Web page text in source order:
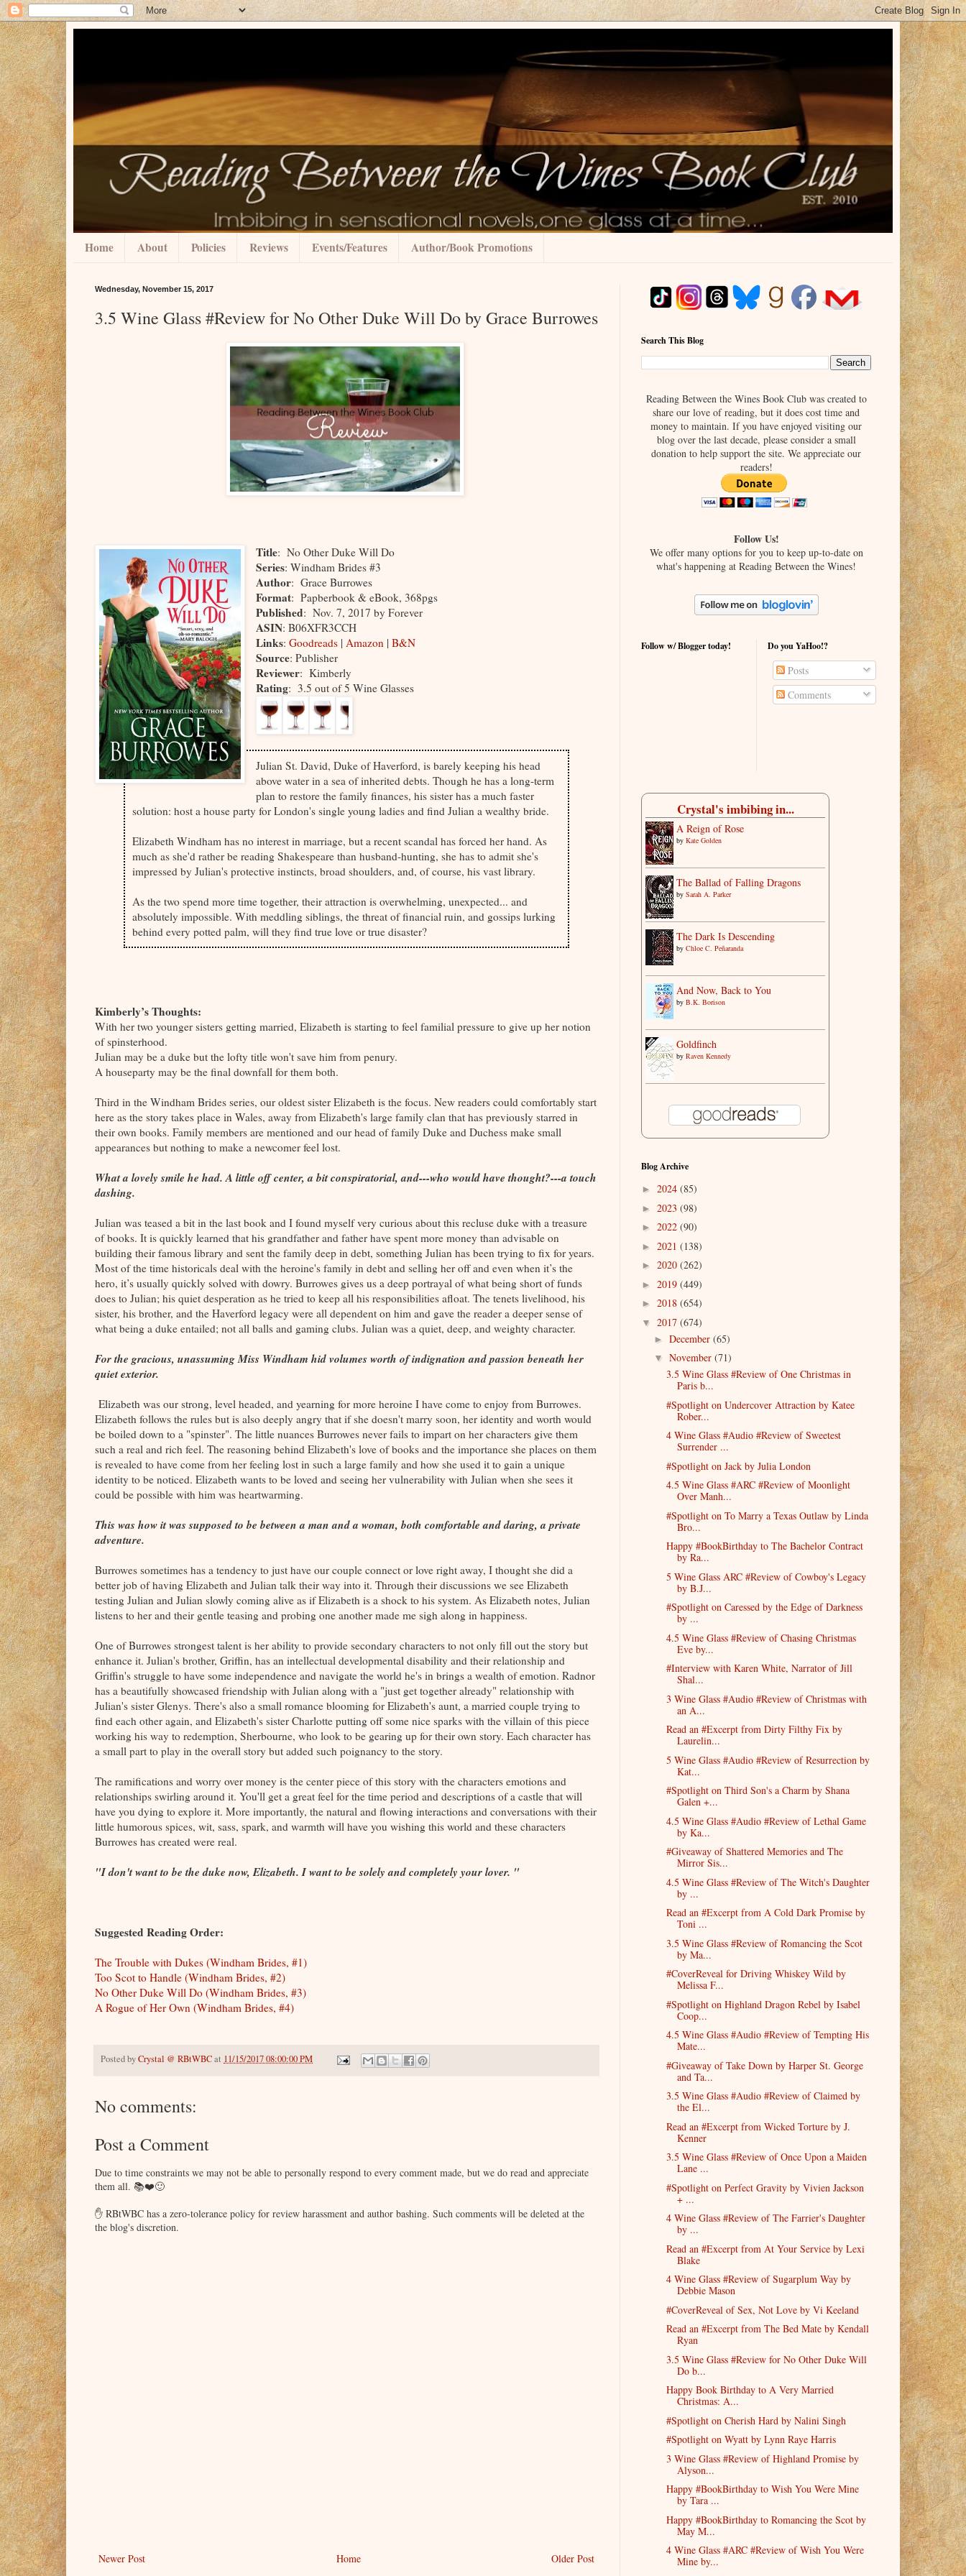
Home About Policies Reviews Events/Features Author/Book Promotions
Wednesday, November 15, 2017
3.5 Wine Glass #Review for No Other Duke Will Do by Grace Burrowes
Title: No Other Duke Will Do
Series: Windham Brides #3
Author: Grace Burrowes
Format: Papberbook & eBook, 368pgs
Published: Nov. 7, 2017 by Forever
ASIN: B06XFR3CCH
Links:Goodreads |Amazon |B&N
Source: Publisher
Reviewer: Kimberly
Rating: 3.5 out of 5 Wine Glasses
Julian St. David, Duke of Haverford, is barely keeping his head
above water in a sea of inherited debts. Though he has a long-term
plan to restore the family finances, his sister has a much faster
solution: host a house party for London's single young ladies and find Julian a wealthy bride.
Elizabeth Windham has no interest in marriage, but a recent scandal has forced her hand. As
much as she'd rather be reading Shakespeare than husband-hunting, she has to admit she's
impressed by Julian's protective instincts, broad shoulders, and, of course, his vast library.
As the two spend more time together, their attraction is overwhelming, unexpected... and
absolutely impossible. With meddling siblings, the threat of financial ruin, and gossips lurking
behind every potted palm, will they find true love or true disaster?
Kimberly’s Thoughts:
With her two younger sisters getting married, Elizabeth is starting to feel familial pressure to give up her notion
of spinsterhood.
Julian may be a duke but the lofty title won't save him from penury.
A houseparty may be the final downfall for them both.
Third in the Windham Brides series, our oldest sister Elizabeth is the focus. New readers could comfortably start
here as the story takes place in Wales, away from Elizabeth's large family clan that has previously starred in
their own books. Family members are mentioned and our head of family Duke and Duchess make small
appearances but nothing to make a newcomer feel lost.
What a lovely smile he had. A little off center, a bit conspiratorial, and---who would have thought?---a touch
dashing.
Julian was teased a bit in the last book and I found myself very curious about this recluse duke with a treasure
of books. It is quickly learned that his grandfather and father have spent more money than advisable on
building their famous library and sent the family deep in debt, something Julian has been trying to fix for years.
Most of the time historicals deal with the heroine's family in debt and selling her off and even when it’s the
hero, it’s usually quickly solved with dowry. Burrowes gives us a deep portrayal of what being short of funds
does to Julian; his quiet desperation as he tried to keep all his responsibilities afloat. The tenets livelihood, his
sister, his brother, and the Haverford legacy were all dependent on him and gave the reader a deeper sense of
what being a duke entailed; not all balls and gaming clubs. Julian was a quiet, deep, and weighty character.
For the gracious, unassuming Miss Windham hid volumes worth of indignation and passion beneath her
quiet exterior.
Elizabeth was our strong, level headed, and yearning for more heroine I have come to enjoy from Burrowes.
Elizabeth follows the rules but is also deeply angry that if she doesn't marry soon, her identity and worth would
be boiled down to a "spinster". The little nuances Burrowes never fails to impart on her characters give them
such a real and rich feel. The reasoning behind Elizabeth's love of books and the importance she places on them
is revealed to have come from her feeling lost in such a large family and how she used it to gain a unique
identity to be noticed. Elizabeth wants to be loved and seeing her vulnerability with Julian when she sees it
could be possible with him was heartwarming.
This was how it was supposed to be between a man and a woman, both comfortable and daring, a private
adventure.
Burrowes sometimes has a tendency to just have our couple connect or love right away, I thought she did a
better job of having Elizabeth and Julian talk their way into it. Through their discussions we see Elizabeth
testing Julian and Julian slowly coming alive as if Elizabeth is a shock to his system. As Elizabeth notes, Julian
listens to her and their gentle teasing and probing one another made me sigh along in happiness.
One of Burrowes strongest talent is her ability to provide secondary characters to not only fill out the story but
enhance it. Julian's brother, Griffin, has an intellectual developmental disability and their relationship and
Griffin's struggle to have some independence and navigate the world he's in brings a wealth of emotion. Radnor
has a beautifully showcased friendship with Julian along with a "just get together already" relationship with
Julian's sister Glenys. There's also a small romance blooming for Elizabeth's aunt, a married couple trying to
find each other again, and Elizabeth's sister Charlotte putting off some nice sparks with the villain of this piece
working his way to redemption, Sherbourne, who look to be gearing up for their own story. Each character has
a small part to play in the overall story but added such poignancy to the story.
The ramifications and worry over money is the center piece of this story with the characters emotions and
relationships swirling around it. You'll get a great feel for the time period and descriptions of a castle that will
have you dying to explore it. More importantly, the natural and flowing interactions and conversations with their
little humorous spices, wit, sass, spark, and warmth will have you wishing this world and these characters
Burrowes has created were real.
"I don't want to be the duke now, Elizabeth. I want to be solely and completely your lover. "
Suggested Reading Order:
The Trouble with Dukes (Windham Brides, #1)
Too Scot to Handle (Windham Brides, #2)
No Other Duke Will Do (Windham Brides, #3)
A Rogue of Her Own (Windham Brides, #4)
Posted byCrystal @ RBtWBCat 11/15/2017 08:00:00 PM
No comments:
Post a Comment
Due to time constraints we may not be able to personally respond to every comment made, but we do read and appreciate
them all. 📚❤️🙂
✋ RBtWBC has a zero-tolerance policy for review harassment and author bashing. Such comments will be deleted at the
the blog's discretion.
Newer Post Older Post
Home
Search This Blog
Reading Between the Wines Book Club was created to
share our love of reading, but it does cost time and
money to maintain. If you have enjoyed visiting our
blog over the last decade, please consider a small
donation to help support the site. We appreciate our
readers!
Follow Us!
We offer many options for you to keep up-to-date on
what's happening at Reading Between the Wines!
Follow w/ Blogger today! Do you YaHoo!?
Posts
Comments
Crystal's imbibing in...
A Reign of Rose
by Kate Golden
The Ballad of Falling Dragons
by Sarah A. Parker
The Dark Is Descending
by Chloe C. Peñaranda
And Now, Back to You
by B.K. Borison
Goldfinch
by Raven Kennedy
Blog Archive
► 2024 (85)
► 2023 (98)
► 2022 (90)
► 2021 (138)
► 2020 (262)
► 2019 (449)
► 2018 (654)
▼ 2017 (674)
► December (65)
▼ November (71)
3.5 Wine Glass #Review of One Christmas in
Paris b...
#Spotlight on Undercover Attraction by Katee
Rober...
4 Wine Glass #Audio #Review of Sweetest
Surrender ...
#Spotlight on Jack by Julia London
4.5 Wine Glass #ARC #Review of Moonlight
Over Manh...
#Spotlight on To Marry a Texas Outlaw by Linda
Bro...
Happy #BookBirthday to The Bachelor Contract
by Ra...
5 Wine Glass ARC #Review of Cowboy's Legacy
by B.J...
#Spotlight on Caressed by the Edge of Darkness
by ...
4.5 Wine Glass #Review of Chasing Christmas
Eve by...
#Interview with Karen White, Narrator of Jill
Shal...
3 Wine Glass #Audio #Review of Christmas with
an A...
Read an #Excerpt from Dirty Filthy Fix by
Laurelin...
5 Wine Glass #Audio #Review of Resurrection by
Kat...
#Spotlight on Third Son's a Charm by Shana
Galen +...
4.5 Wine Glass #Audio #Review of Lethal Game
by Ka...
#Giveaway of Shattered Memories and The
Mirror Sis...
4.5 Wine Glass #Review of The Witch's Daughter
by ...
Read an #Excerpt from A Cold Dark Promise by
Toni ...
3.5 Wine Glass #Review of Romancing the Scot
by Ma...
#CoverReveal for Driving Whiskey Wild by
Melissa F...
#Spotlight on Highland Dragon Rebel by Isabel
Coop...
4.5 Wine Glass #Audio #Review of Tempting His
Mate...
#Giveaway of Take Down by Harper St. George
and Ta...
3.5 Wine Glass #Audio #Review of Claimed by
the El...
Read an #Excerpt from Wicked Torture by J.
Kenner
3.5 Wine Glass #Review of Once Upon a Maiden
Lane ...
#Spotlight on Perfect Gravity by Vivien Jackson
+ ...
4 Wine Glass #Review of The Farrier's Daughter
by ...
Read an #Excerpt from At Your Service by Lexi
Blake
4 Wine Glass #Review of Sugarplum Way by
Debbie Mason
#CoverReveal of Sex, Not Love by Vi Keeland
Read an #Excerpt from The Bed Mate by Kendall
Ryan
3.5 Wine Glass #Review for No Other Duke Will
Do b...
Happy Book Birthday to A Very Married
Christmas: A...
#Spotlight on Cherish Hard by Nalini Singh
#Spotlight on Wyatt by Lynn Raye Harris
3 Wine Glass #Review of Highland Promise by
Alyson...
Happy #BookBirthday to Wish You Were Mine
by Tara ...
Happy #BookBirthday to Romancing the Scot by
May M...
4 Wine Glass #ARC #Review of Wish You Were
Mine by...